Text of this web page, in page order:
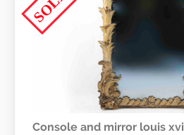
Console and mirror louis xvi